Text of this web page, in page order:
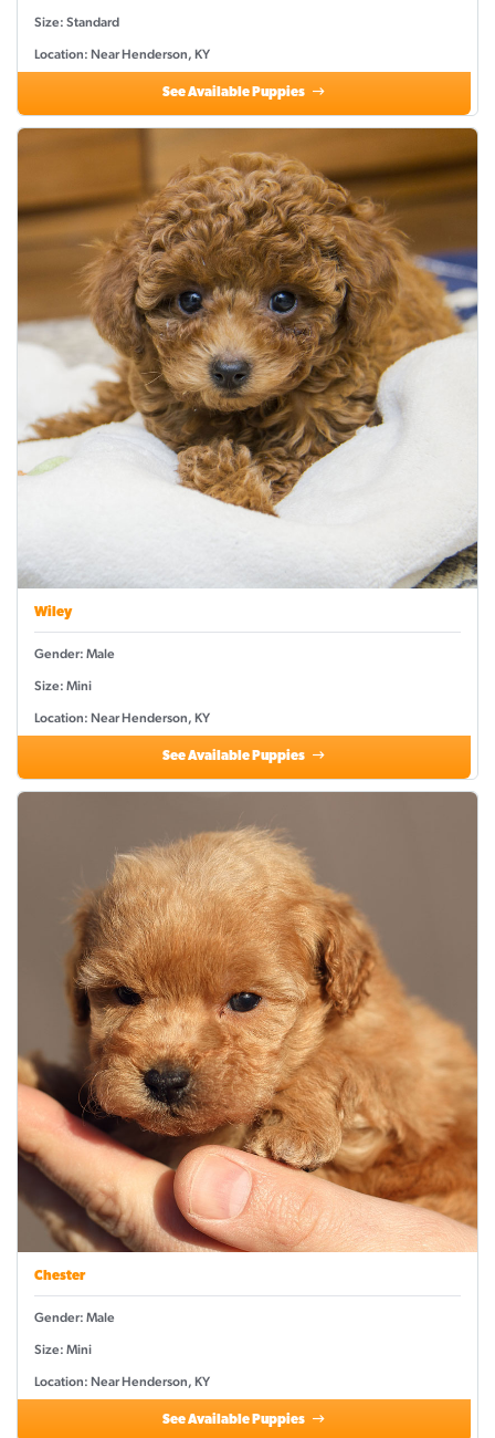
Size: Standard
Location: Near Henderson, KY
See Available Puppies
Wiley
Gender: Male
Size: Mini
Location: Near Henderson, KY
See Available Puppies
Chester
Gender: Male
Size: Mini
Location: Near Henderson, KY
See Available Puppies